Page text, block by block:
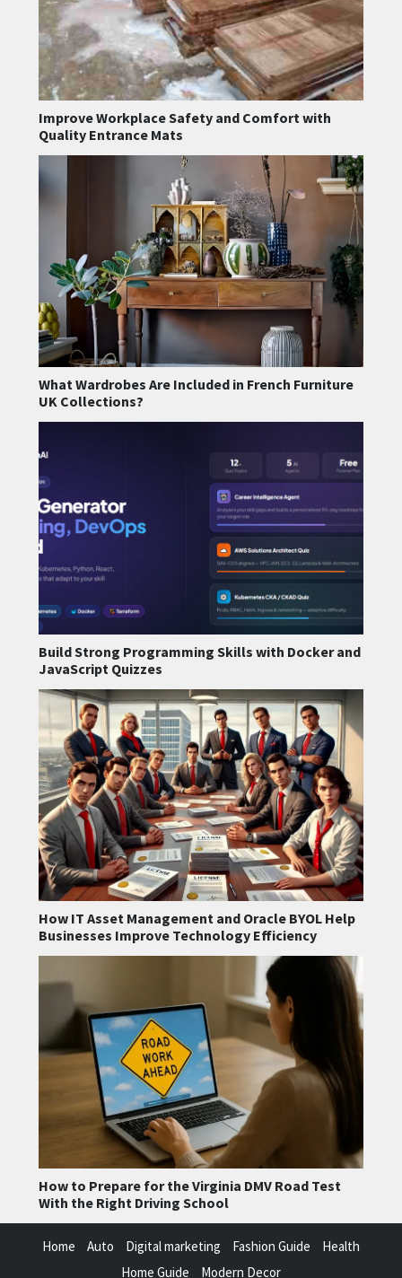
Improve Workplace Safety and Comfort with
Quality Entrance Mats
What Wardrobes Are Included in French Furniture
UK Collections?
Build Strong Programming Skills with Docker and
JavaScript Quizzes
How IT Asset Management and Oracle BYOL Help
Businesses Improve Technology Efficiency
How to Prepare for the Virginia DMV Road Test
With the Right Driving School
Home Auto Digital marketing Fashion Guide
Health
Home Guide
Modern Decor